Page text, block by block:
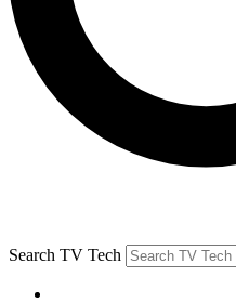
Search TV Tech